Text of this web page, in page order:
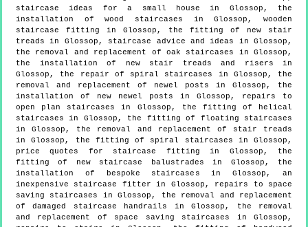
staircase ideas for a small house in Glossop, the
installation of wood staircases in Glossop, wooden
staircase fitting in Glossop, the fitting of new stair
treads in Glossop, staircase advice and ideas in Glossop,
the removal and replacement of oak staircases in Glossop,
the installation of new stair treads and risers in
Glossop, the repair of spiral staircases in Glossop, the
removal and replacement of newel posts in Glossop, the
installation of new newel posts in Glossop, repairs to
open plan staircases in Glossop, the fitting of helical
staircases in Glossop, the fitting of floating staircases
in Glossop, the removal and replacement of stair treads
in Glossop, the fitting of spiral staircases in Glossop,
price quotes for staircase fitting in Glossop, the
fitting of new staircase balustrades in Glossop, the
installation of bespoke staircases in Glossop, an
inexpensive staircase fitter in Glossop, repairs to space
saving staircases in Glossop, the removal and replacement
of damaged staircase handrails in Glossop, the removal
and replacement of space saving staircases in Glossop,